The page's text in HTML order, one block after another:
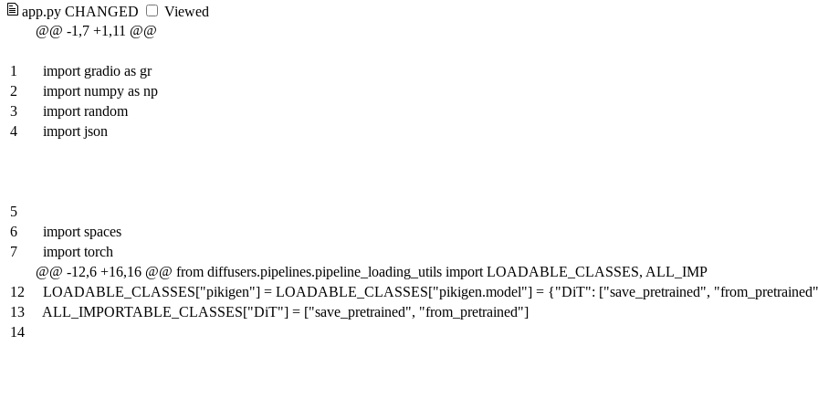
app.py CHANGED
Viewed
@@ -1,7 +1,11 @@
1
import gradio as gr
2
import numpy as np
3
import random
4
import json
5
6
import spaces
7
import torch
@@ -12,6 +16,16 @@ from diffusers.pipelines.pipeline_loading_utils import LOADABLE_CLASSES, ALL_IMP
12
LOADABLE_CLASSES["pikigen"] = LOADABLE_CLASSES["pikigen.model"] = {"DiT": ["save_pretrained",
13
ALL_IMPORTABLE_CLASSES["DiT"] = ["save_pretrained", "from_pretrained"]
14